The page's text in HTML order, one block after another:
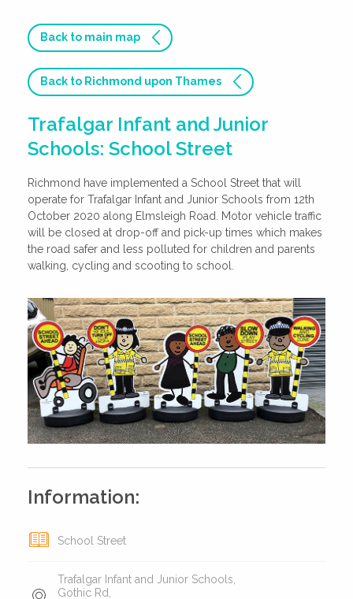
Back to main map
Back to Richmond upon Thames
Trafalgar Infant and Junior
Schools: School Street
Richmond have implemented a School Street that will
operate for Trafalgar Infant and Junior Schools from 12th
October 2020 along Elmsleigh Road. Motor vehicle traffic
will be closed at drop-off and pick-up times which makes
the road safer and less polluted for children and parents
walking, cycling and scooting to school.
Information:
School Street
Trafalgar Infant and Junior Schools,
Gothic Rd,